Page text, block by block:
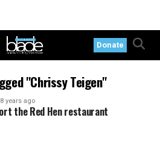
Donate
"Chrissy Teigen"
8 years ago
the Red Hen restaurant